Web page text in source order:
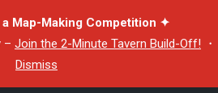
Map-Making Competition ✦
– Join the 2-Minute Tavern Build-Off! ・
Dismiss